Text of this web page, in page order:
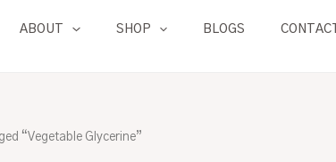
ABOUT SHOP BLOGS CONTACT
“Vegetable Glycerine”